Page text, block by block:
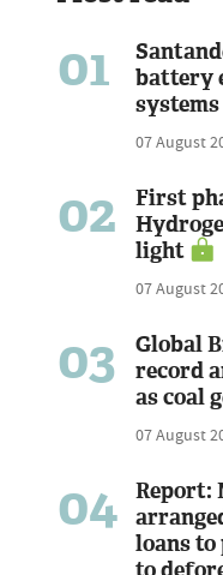
01
battery
systems
07 August
02
First
light
07 August
03
Global
record
as coal
07 August
04
Report:
loans